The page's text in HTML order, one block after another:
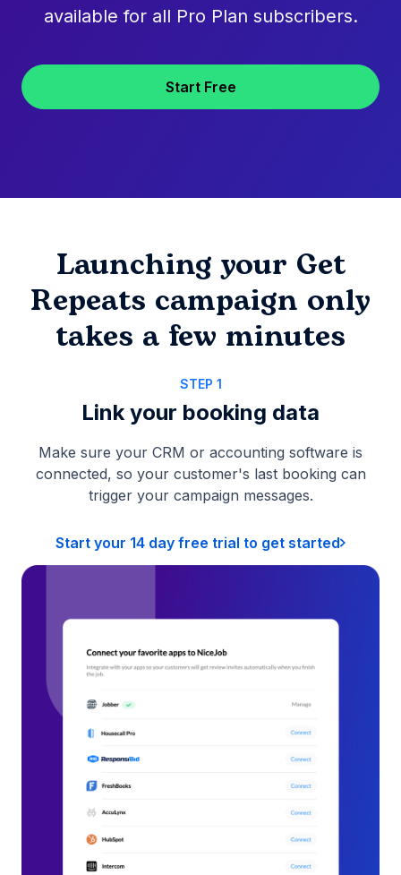
available for all Pro Plan subscribers.
Start Free
Launching your Get
Repeats campaign only
takes a few minutes
STEP 1
Link your booking data
Make sure your CRM or accounting software is
connected, so your customer's last booking can
trigger your campaign messages.
Start your 14 day free trial to get started